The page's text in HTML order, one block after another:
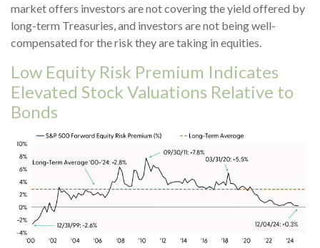
market offers investors are not covering the yield offered by
long-term Treasuries, and investors are not being well-
compensated for the risk they are taking in equities.
Low Equity Risk Premium Indicates
Elevated Stock Valuations Relative to
Bonds